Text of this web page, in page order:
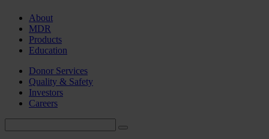
About
MDR
Products
Education
Donor Services
Quality & Safety
Investors
Careers